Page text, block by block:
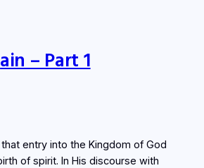
– Part 1
entry into the Kingdom of God
of spirit. In His discourse with